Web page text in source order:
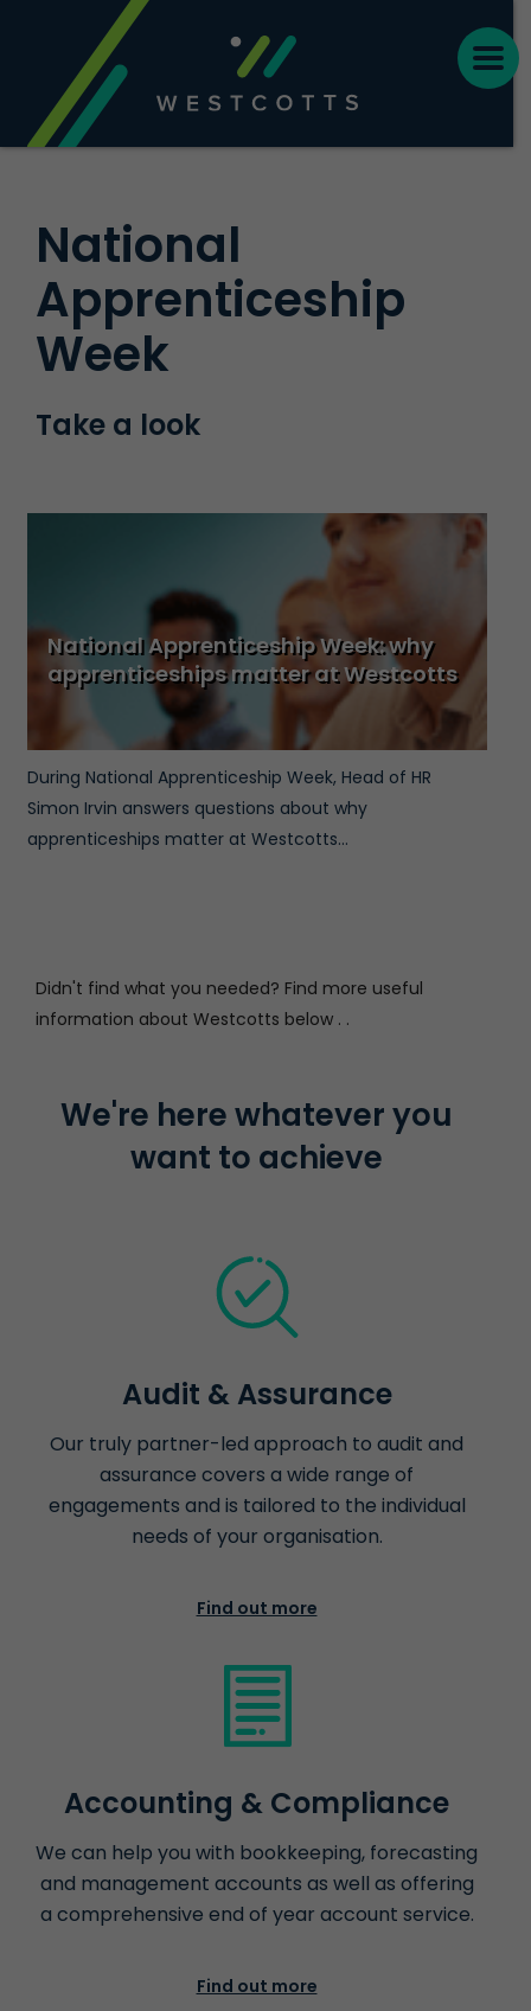
National
Apprenticeship
Week
Take a look
National Apprenticeship Week: why
apprenticeships matter at Westcotts
During National Apprenticeship Week, Head of HR
Simon Irvin answers questions about why
apprenticeships matter at Westcotts...
Didn't find what you needed? Find more useful
information about Westcotts below . .
We're here whatever you
want to achieve
Audit & Assurance
Our truly partner-led approach to audit and
assurance covers a wide range of
engagements and is tailored to the individual
needs of your organisation.
Find out more
Accounting & Compliance
We can help you with bookkeeping, forecasting
and management accounts as well as offering
a comprehensive end of year account service.
Find out more